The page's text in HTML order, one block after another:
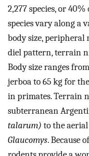
2,277 species, or
species vary along a
body size, peripheral
diel pattern, terrain
Body size ranges
jerboa to 65 kg for
in primates. Terrain
subterranean
talarum) to the
Glaucomys. Because